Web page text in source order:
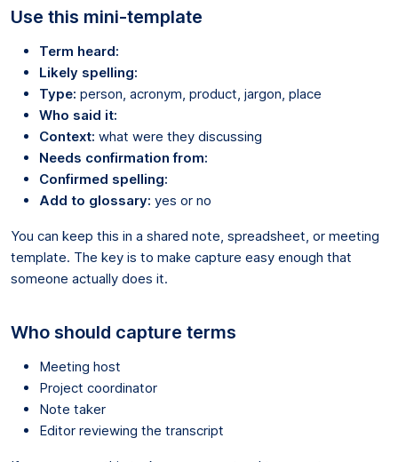
Use this mini-template
Term heard:
Likely spelling:
Type: person, acronym, product, jargon, place
Who said it:
Context: what were they discussing
Needs confirmation from:
Confirmed spelling:
Add to glossary: yes or no
You can keep this in a shared note, spreadsheet, or meeting
template. The key is to make capture easy enough that
someone actually does it.
Who should capture terms
Meeting host
Project coordinator
Note taker
Editor reviewing the transcript